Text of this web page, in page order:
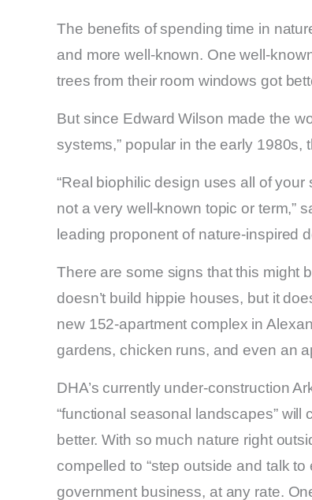
The benefits of spending time in
and more well-known. One well-
trees from their room windows got
But since Edward Wilson made the
systems,” popular in the early 1980s,
“Real biophilic design uses all of your
not a very well-known topic or term,”
leading proponent of nature-inspired
There are some signs that this might
doesn’t build hippie houses, but it
new 152-apartment complex in
gardens, chicken runs, and even an
DHA’s currently under-construction
“functional seasonal landscapes”
better. With so much nature right
compelled to “step outside and talk
government business, at any rate.